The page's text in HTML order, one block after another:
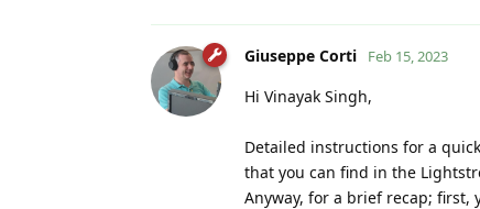
Giuseppe Corti Feb 15, 2023
Hi Vinayak Singh,
Detailed instructions for a
that you can find in the
Anyway, for a brief recap;